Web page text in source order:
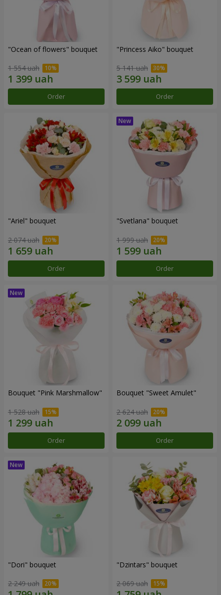
"Ocean of flowers" bouquet
1 554 uah
Order
"Princess Aiko" bouquet
5 141 uah
Order
"Ariel" bouquet
2 074 uah
Order
"Svetlana" bouquet
1 999 uah
Order
Bouquet "Pink Marshmallow"
1 528 uah
Order
Bouquet "Sweet Amulet"
2 624 uah
Order
"Dori" bouquet
2 249 uah
"Dzintars" bouquet
2 069 uah